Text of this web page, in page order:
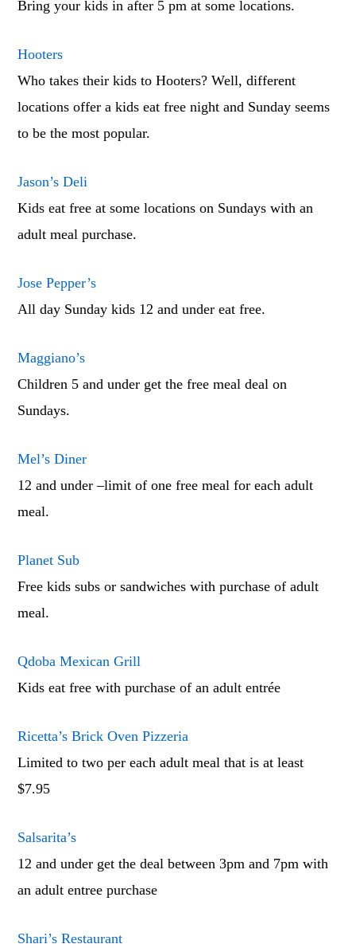
Bring your kids in after 5 pm at some locations.
Hooters
Who takes their kids to Hooters? Well, different
locations offer a kids eat free night and Sunday seems
to be the most popular.
Jason’s Deli
Kids eat free at some locations on Sundays with an
adult meal purchase.
Jose Pepper’s
All day Sunday kids 12 and under eat free.
Maggiano’s
Children 5 and under get the free meal deal on
Sundays.
Mel’s Diner
12 and under –limit of one free meal for each adult
meal.
Planet Sub
Free kids subs or sandwiches with purchase of adult
meal.
Qdoba Mexican Grill
Kids eat free with purchase of an adult entrée
Ricetta’s Brick Oven Pizzeria
Limited to two per each adult meal that is at least
$7.95
Salsarita’s
12 and under get the deal between 3pm and 7pm with
an adult entree purchase
Shari’s Restaurant